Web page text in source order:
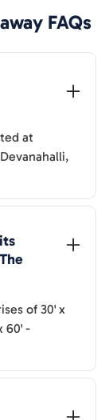
FAQs
at
of 30' x
60' -